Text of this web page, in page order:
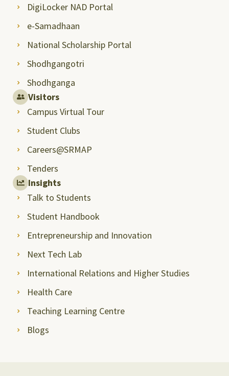
DigiLocker NAD Portal
e-Samadhaan
National Scholarship Portal
Shodhgangotri
Shodhganga
Visitors
Campus Virtual Tour
Student Clubs
Careers@SRMAP
Tenders
Insights
Talk to Students
Student Handbook
Entrepreneurship and Innovation
Next Tech Lab
International Relations and Higher Studies
Health Care
Teaching Learning Centre
Blogs